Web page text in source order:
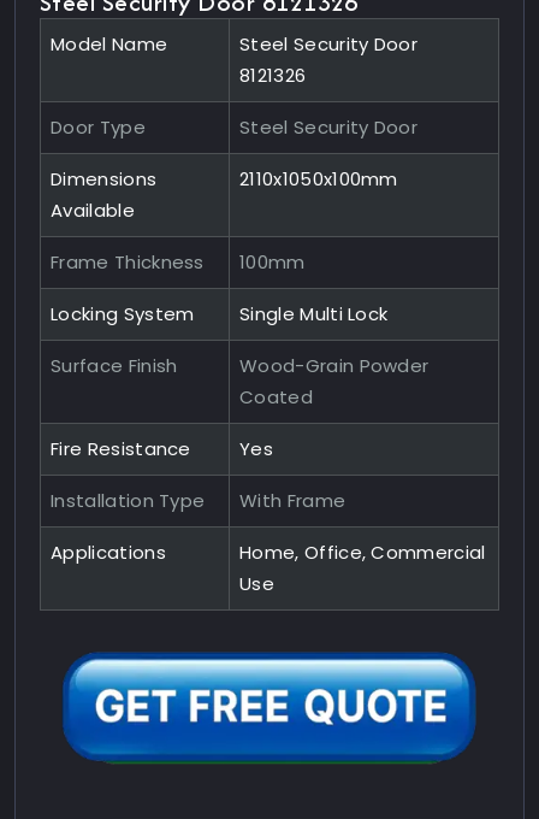
Model Name
Steel Security Door
8121326
Door Type Steel Security Door
Dimensions
Available
2110x1050x100mm
Frame Thickness 100mm
Locking System Single Multi Lock
Surface Finish
Wood-Grain Powder
Coated
Fire Resistance Yes
Installation Type With Frame
Applications
Home, Office, Commercial
Use